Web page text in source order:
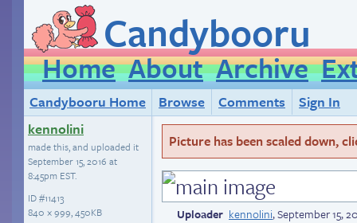
Candybooru
Home About Archive
Candybooru Home Browse Comments
Sign In
kennolini
made this, and uploaded it
September 15, 2016 at
8:45pm EST.
ID#11413
840 × 999, 450KB
Picture has been scaled down,
Uploader kennolini,September 15,